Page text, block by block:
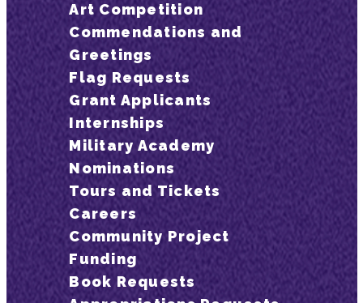
Art Competition
Commendations and
Greetings
Flag Requests
Grant Applicants
Internships
Military Academy
Nominations
Tours and Tickets
Careers
Community Project
Funding
Book Requests